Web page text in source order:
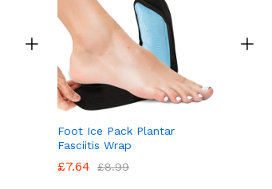
Foot Ice Pack Plantar
Fasciitis Wrap
£7.64 £8.99